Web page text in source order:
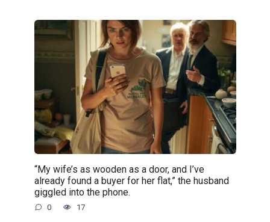
“My wife’s as wooden as a door, and I’ve
already found a buyer for her flat,” the husband
giggled into the phone.
0 17